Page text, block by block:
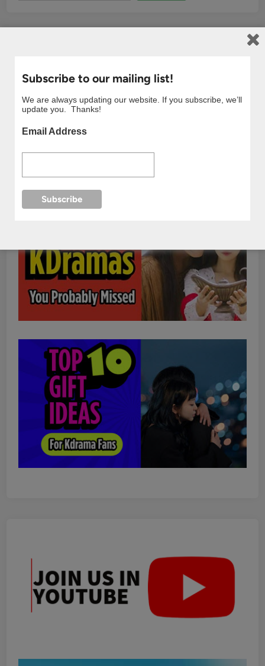
Subscribe to our mailing list!
We are always updating our website. If you subscribe, we’ll
update you. Thanks!
Email Address